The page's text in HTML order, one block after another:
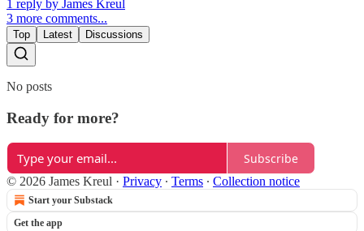
1 reply by James Kreul
3 more comments...
Top Latest Discussions
No posts
Ready for more?
Subscribe
© 2026 James Kreul · Privacy ∙ Terms ∙ Collection notice
Start your Substack
Get the app